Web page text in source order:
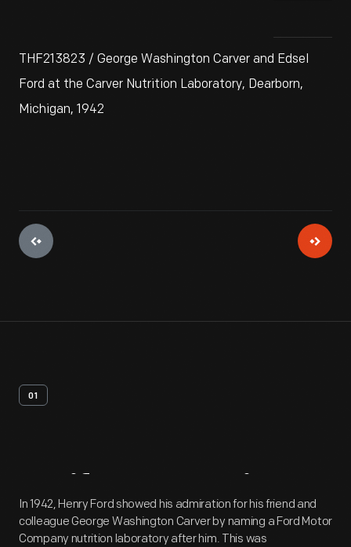
THF213823 / George Washington Carver and Edsel
Ford at the Carver Nutrition Laboratory, Dearborn,
Michigan, 1942
01
Artifact Overview
In 1942, Henry Ford showed his admiration for his friend and
colleague George Washington Carver by naming a Ford Motor
Company nutrition laboratory after him. This was